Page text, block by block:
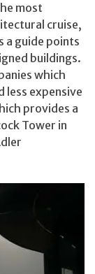
most
cruise,
a guide points
buildings.
which
less expensive
provides a
Tower in